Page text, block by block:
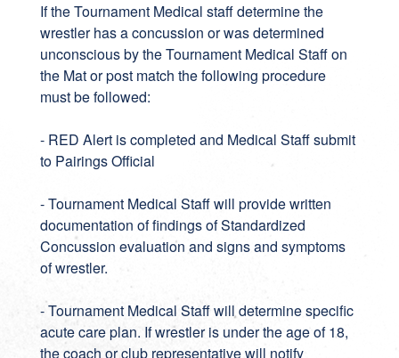
If the Tournament Medical staff determine the
wrestler has a concussion or was determined
unconscious by the Tournament Medical Staff on
the Mat or post match the following procedure
must be followed:
- RED Alert is completed and Medical Staff submit
to Pairings Official
- Tournament Medical Staff will provide written
documentation of findings of Standardized
Concussion evaluation and signs and symptoms
of wrestler.
- Tournament Medical Staff will determine specific
acute care plan. If wrestler is under the age of 18,
the coach or club representative will notify